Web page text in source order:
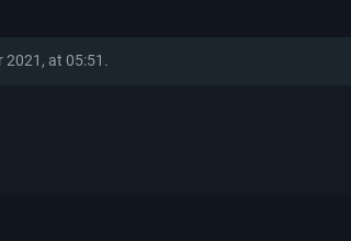
2021, at 05:51.